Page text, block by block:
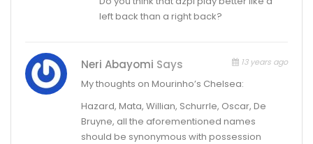
left back than a right back?
Neri Abayomi Says 13 years ago
My thoughts on Mourinho’s Chelsea:
Hazard, Mata, Willian, Schurrle, Oscar, De
Bruyne, all the aforementioned names
should be synonymous with possession